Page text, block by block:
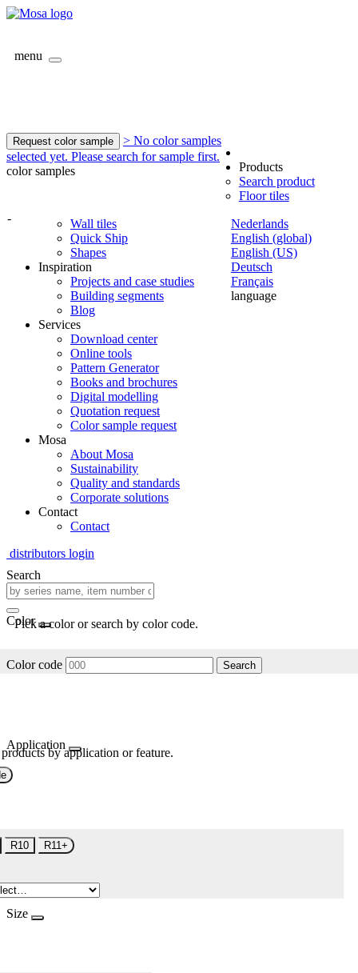
menu
Request color sample
> No color samples
selected yet. Please search for sample first.
color samples
-
Nederlands
English (global)
English (US)
Deutsch
Français
language
Products
Search product
Floor tiles
Wall tiles
Quick Ship
Shapes
Inspiration
Projects and case studies
Building segments
Blog
Services
Download center
Online tools
Pattern Generator
Books and brochures
Digital modelling
Quotation request
Color sample request
Mosa
About Mosa
Sustainability
Quality and standards
Corporate solutions
Contact
Contact
distributors login
Search
Color
Pick a color or search by color code.
Color code Search
Application
by application or feature.
R10 R11+
Size